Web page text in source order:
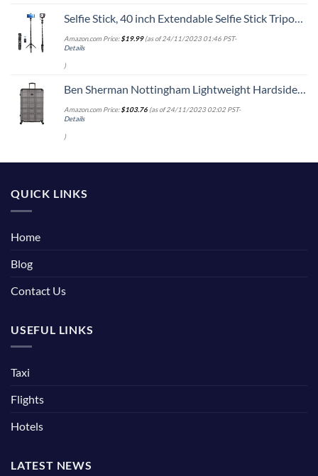
Selfie Stick, 40 inch Extendable Selfie Stick Tripod,Phone Tripod with Wireless Remote Shutter,Group Selfies/Live Streaming/Video Recording Compatible with All Cellphones Black
Amazon.com Price:$19.99(as of 24/11/2023 01:46 PST-
Details
)
Ben Sherman Nottingham Lightweight Hardside 4-Wheel Spinner Travel Luggage, Charcoal, 28-Inch Checked
Amazon.com Price:$103.76 (as of 24/11/2023 02:02 PST-
Details
)
QUICK LINKS
Home
Blog
Contact Us
USEFUL LINKS
Taxi
Flights
Hotels
LATEST NEWS